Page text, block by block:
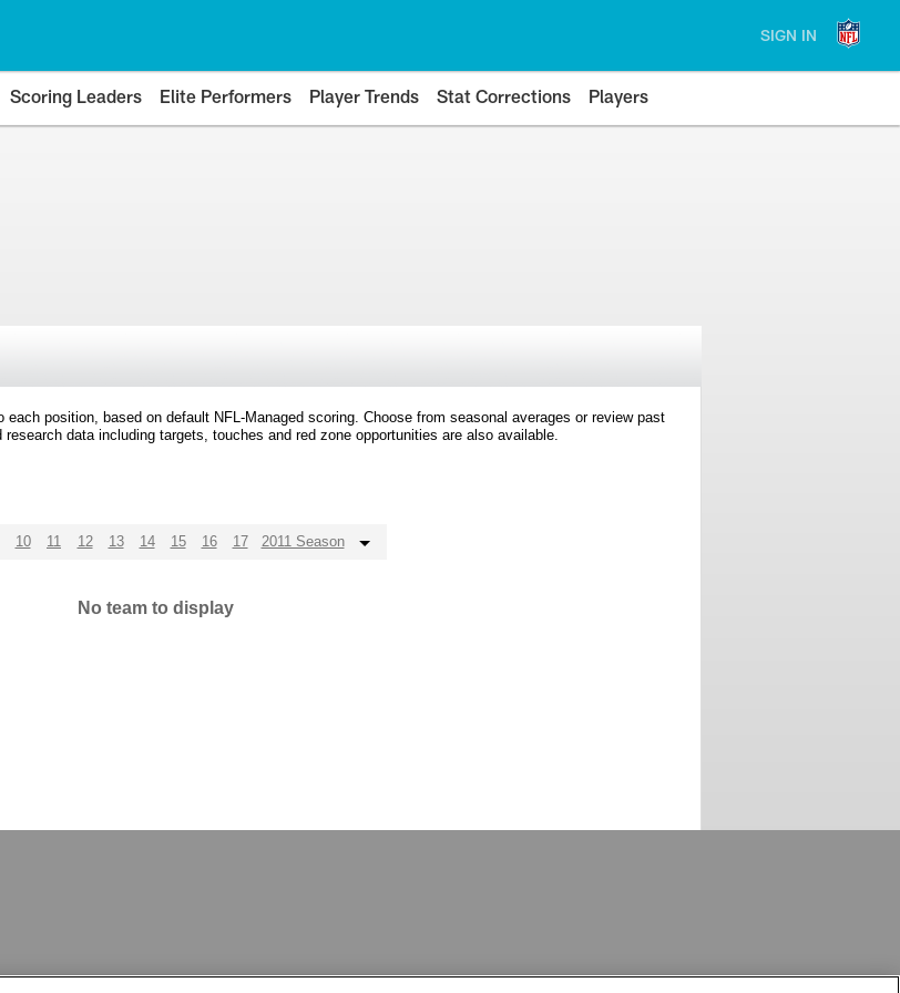
SIGN IN
Scoring Leaders Elite Performers Player Trends Stat Corrections Players
position, based on default NFL-Managed scoring. Choose from seasonal averages or review past
data including targets, touches and red zone opportunities are also available.
10 11 12 13 14 15 16 17 2011 Season
No team to display